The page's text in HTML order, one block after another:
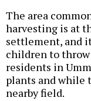
The area
harvesting is at
settlement, and
children to throw
residents in
plants and while
nearby field.